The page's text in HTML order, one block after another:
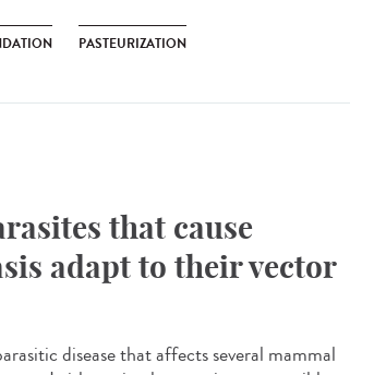
PASTEURIZATION
that cause
adapt to their vector
disease that affects several mammal